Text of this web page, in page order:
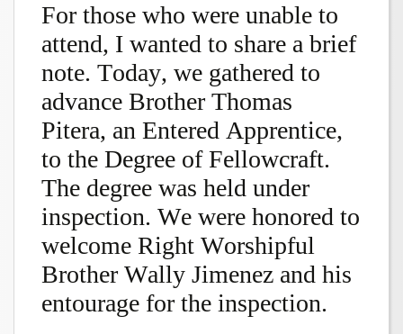
For those who were unable to
attend, I wanted to share a brief
note. Today, we gathered to
advance Brother Thomas
Pitera, an Entered Apprentice,
to the Degree of Fellowcraft.
The degree was held under
inspection. We were honored to
welcome Right Worshipful
Brother Wally Jimenez and his
entourage for the inspection.